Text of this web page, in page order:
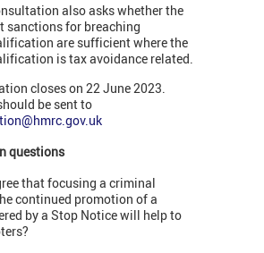
also asks whether the
sanctions for breaching
are sufficient where the
is tax avoidance related.
closes on 22 June 2023.
be sent to
questions
that focusing a criminal
continued promotion of a
by a Stop Notice will help to